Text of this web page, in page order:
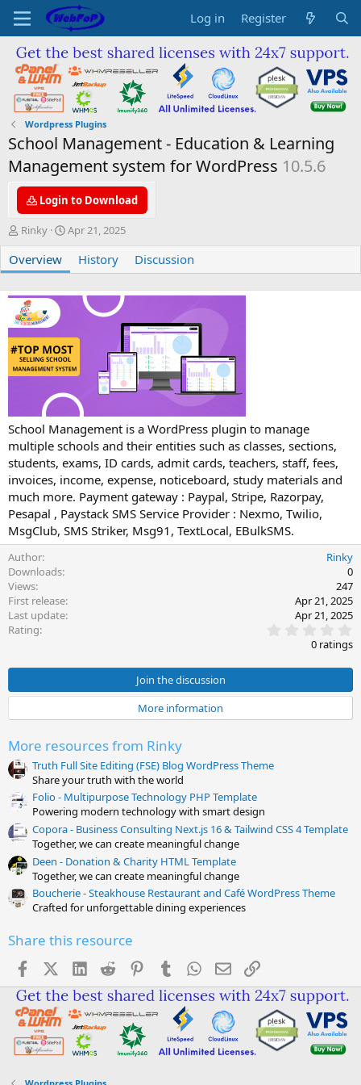
Log in Register
Wordpress Plugins
School Management - Education & Learning
Management system for WordPress 10.5.6
Login to Download
A
t
h
o
r
Rinky
C
a
t
d
a
t
Apr 21, 2025
Overview History Discussion
School Management is a WordPress plugin to manage
multiple schools and their entities such as classes, sections,
students, exams, ID cards, admit cards, teachers, staff, fees,
invoices, income, expense, noticeboard, study materials and
much more. Payment gateway : Paypal, Stripe, Razorpay,
Pesapal , Paystack SMS Service Provider : Nexmo, Twilio,
MsgClub, SMS Striker, Msg91, TextLocal, EBulkSMS.
Author
Rinky
Downloads
0
Views
247
First release
Apr 21, 2025
Last update
Apr 21, 2025
Rating
.
0
0
t
a
0 ratings
Join the discussion
More information
More resources from Rinky
Truth Full Site Editing (FSE) Blog WordPress Theme
Share your truth with the world
Folio - Multipurpose Technology PHP Template
Powering modern technology with smart design
Copora - Business Consulting Next.js 16 & Tailwind CSS 4 Template
Together, we can create meaningful change
Deen - Donation & Charity HTML Template
Together, we can create meaningful change
Boucherie - Steakhouse Restaurant and Café WordPress Theme
Crafted for unforgettable dining experiences
Share this resource
FacebookX (Twitter)
LinkedIn
Reddit PinterestTumblr WhatsApp
EmailLink